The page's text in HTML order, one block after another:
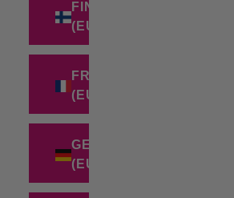
FINLAND
(EUR €)
FRANCE
(EUR €)
GERMANY
(EUR €)